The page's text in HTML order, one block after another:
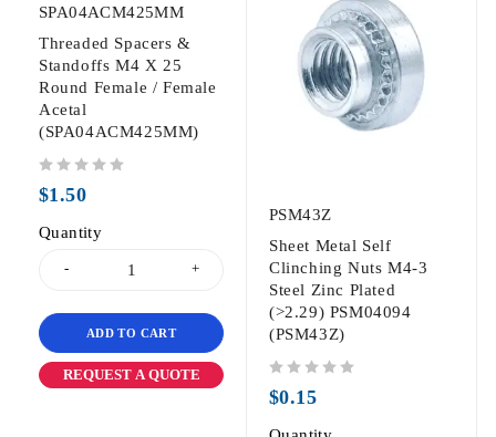
SPA04ACM425MM
Threaded Spacers &
Standoffs M4 X 25
Round Female / Female
Acetal
(SPA04ACM425MM)
$1.50
Quantity
ADD TO CART
REQUEST A QUOTE
PSM43Z
Sheet Metal Self
Clinching Nuts M4-3
Steel Zinc Plated
(>2.29) PSM04094
(PSM43Z)
$0.15